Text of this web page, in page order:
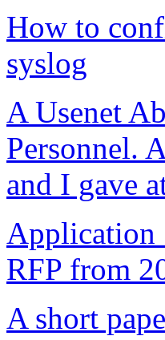
How to
syslog
A Usenet
Personnel.
and I gave
Application
RFP from
A short